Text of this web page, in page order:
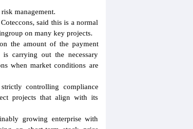
management.
said this is a normal
on many key projects.
the amount of the payment
carrying out the necessary
when market conditions are
controlling compliance
projects that align with its
growing enterprise with